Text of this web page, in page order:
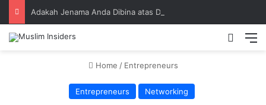
Home / Entrepreneurs
Entrepreneurs Networking